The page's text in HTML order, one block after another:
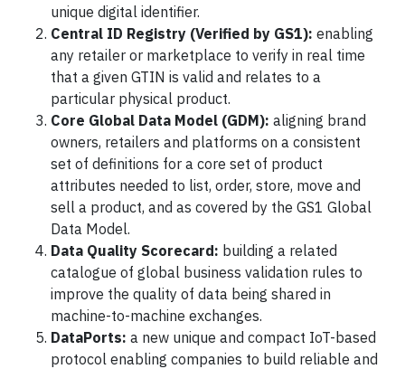
unique digital identifier.
Central ID Registry (Verified by GS1): enabling
any retailer or marketplace to verify in real time
that a given GTIN is valid and relates to a
particular physical product.
Core Global Data Model (GDM): aligning brand
owners, retailers and platforms on a consistent
set of definitions for a core set of product
attributes needed to list, order, store, move and
sell a product, and as covered by the GS1 Global
Data Model.
Data Quality Scorecard: building a related
catalogue of global business validation rules to
improve the quality of data being shared in
machine-to-machine exchanges.
DataPorts: a new unique and compact IoT-based
protocol enabling companies to build reliable and